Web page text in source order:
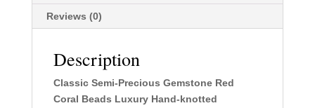
Reviews (0)
Description
Classic Semi-Precious Gemstone Red
Coral Beads Luxury Hand-knotted